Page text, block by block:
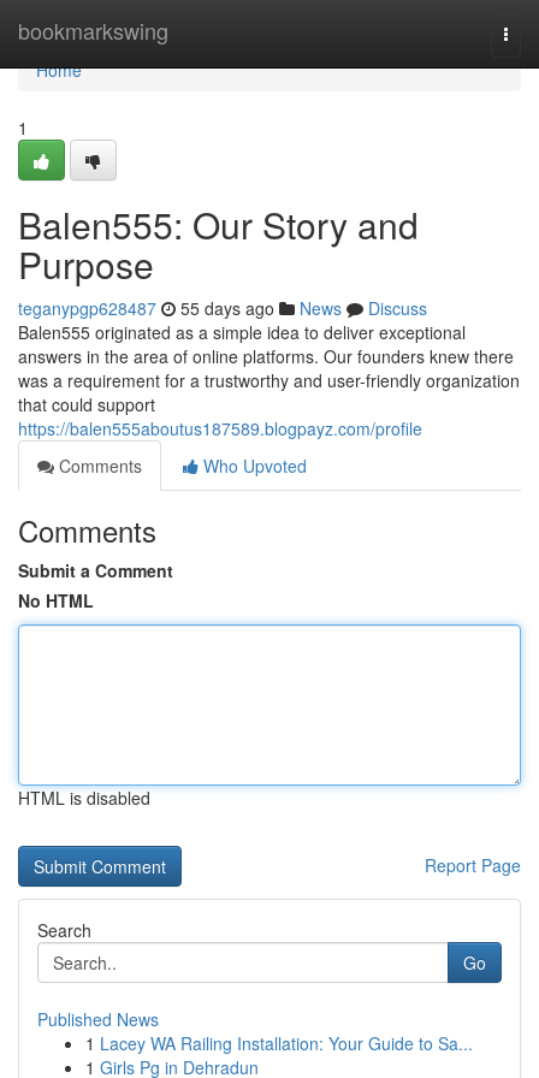
bookmarkswing
Home
Home
1
Balen555: Our Story and
Purpose
teganypgp628487 55 days ago News
Discuss
Balen555 originated as a simple idea to deliver exceptional
answers in the area of online platforms. Our founders knew there
was a requirement for a trustworthy and user-friendly organization
that could support
https://balen555aboutus187589.blogpayz.com/profile
Comments
Who Upvoted
Comments
Submit a Comment
No HTML
HTML is disabled
Report Page
Search
Go
Published News
1 Lacey WA Railing Installation: Your Guide to Sa...
1 Girls Pg in Dehradun